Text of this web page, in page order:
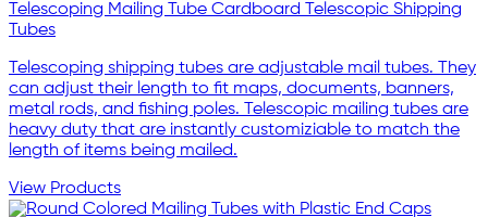
Telescoping Mailing Tube Cardboard Telescopic Shipping
Tubes
Telescoping shipping tubes are adjustable mail tubes. They
can adjust their length to fit maps, documents, banners,
metal rods, and fishing poles. Telescopic mailing tubes are
heavy duty that are instantly customiziable to match the
length of items being mailed.
View Products